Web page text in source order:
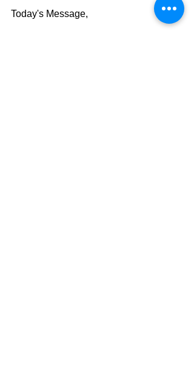
Today's Message,